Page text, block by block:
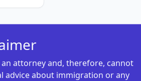
attorney and, therefore, cannot
advice about immigration or any